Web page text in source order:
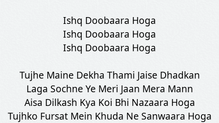
Ishq Doobaara Hoga
Ishq Doobaara Hoga
Ishq Doobaara Hoga
Tujhe Maine Dekha Thami Jaise Dhadkan
Laga Sochne Ye Meri Jaan Mera Mann
Aisa Dilkash Kya Koi Bhi Nazaara Hoga
Tujhko Fursat Mein Khuda Ne Sanwaara Hoga